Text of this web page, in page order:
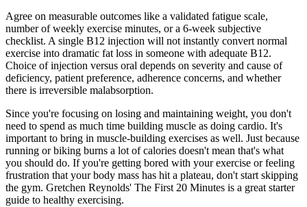
Agree on measurable outcomes like a validated fatigue scale,
number of weekly exercise minutes, or a 6-week subjective
checklist. A single B12 injection will not instantly convert normal
exercise into dramatic fat loss in someone with adequate B12.
Choice of injection versus oral depends on severity and cause of
deficiency, patient preference, adherence concerns, and whether
there is irreversible malabsorption.
Since you're focusing on losing and maintaining weight, you don't
need to spend as much time building muscle as doing cardio. It's
important to bring in muscle-building exercises as well. Just because
running or biking burns a lot of calories doesn't mean that's what
you should do. If you're getting bored with your exercise or feeling
frustration that your body mass has hit a plateau, don't start skipping
the gym. Gretchen Reynolds' The First 20 Minutes is a great starter
guide to healthy exercising.